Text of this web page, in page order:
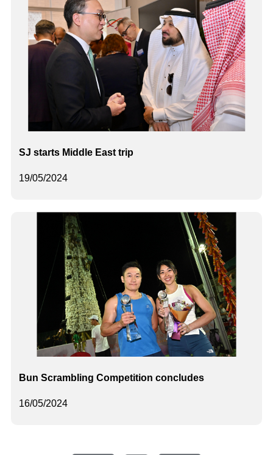
19/05/2024
SJ starts Middle East trip
16/05/2024
Bun Scrambling Competition concludes